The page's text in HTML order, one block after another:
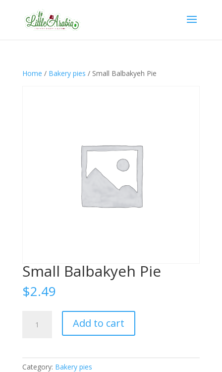
Home / Bakery pies / Small Balbakyeh Pie
Small Balbakyeh Pie
$2.49
Balbakyeh
Add to cart
Category: Bakery pies